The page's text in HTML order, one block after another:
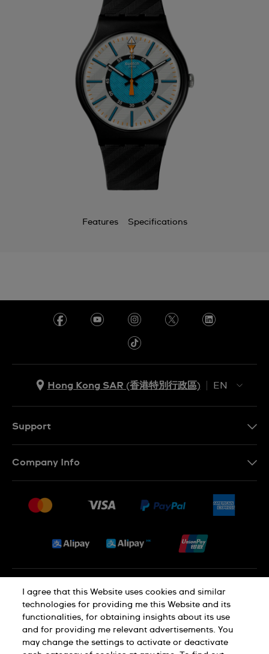
Features Specifications
Hong Kong SAR (香港特別行政區)
EN
Support
Conditions of Sale
Company Info
Jobs
Privacy and Cookies Policy
Cookie Notice Terms of Use
I agree that this Website uses cookies and similar
technologies for providing me this Website and its
functionalities, for obtaining insights about its use
and for providing me relevant advertisements. You
may change the settings to activate or deactivate